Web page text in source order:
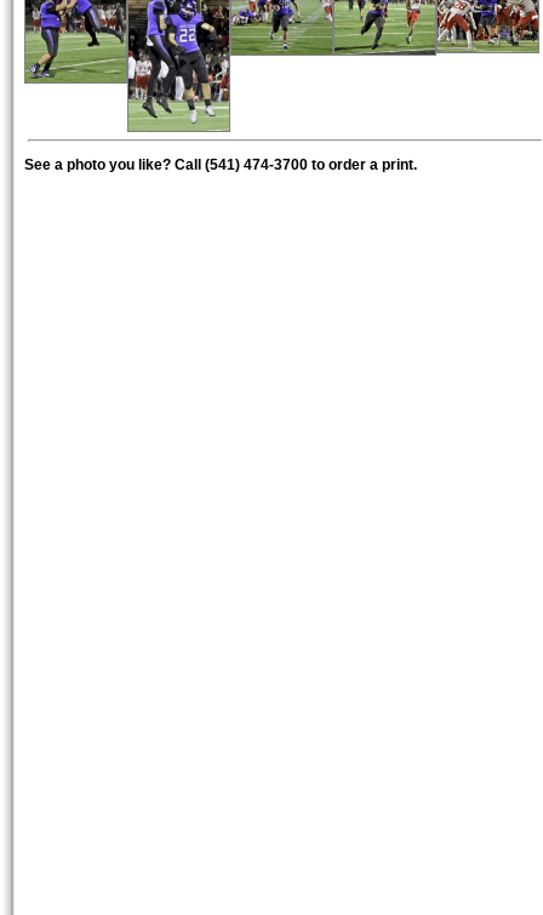
See a photo you like? Call (541) 474-3700 to order a print.